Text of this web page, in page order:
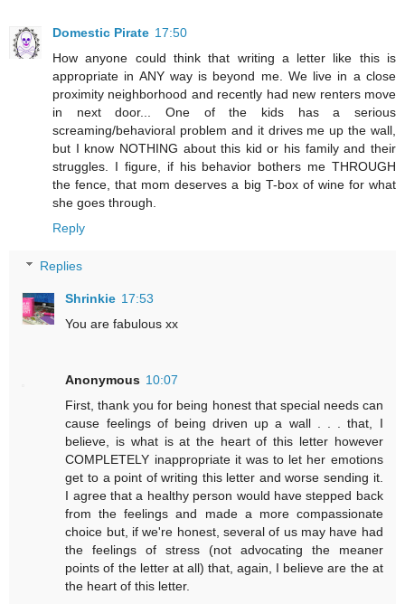
Domestic Pirate 17:50
How anyone could think that writing a letter like this is
appropriate in ANY way is beyond me. We live in a close
proximity neighborhood and recently had new renters move
in next door... One of the kids has a serious
screaming/behavioral problem and it drives me up the wall,
but I know NOTHING about this kid or his family and their
struggles. I figure, if his behavior bothers me THROUGH
the fence, that mom deserves a big T-box of wine for what
she goes through.
Reply
Replies
Shrinkie 17:53
You are fabulous xx
Anonymous 10:07
First, thank you for being honest that special needs can
cause feelings of being driven up a wall . . . that, I
believe, is what is at the heart of this letter however
COMPLETELY inappropriate it was to let her emotions
get to a point of writing this letter and worse sending it.
I agree that a healthy person would have stepped back
from the feelings and made a more compassionate
choice but, if we're honest, several of us may have had
the feelings of stress (not advocating the meaner
points of the letter at all) that, again, I believe are the at
the heart of this letter.